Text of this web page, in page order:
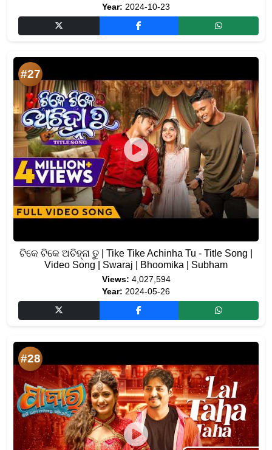
Year: 2024-10-23
#27
ଟିକେ ଟିକେ ଅଚିହ୍ନା ତୁ | Tike Tike Achinha Tu - Title Song |
Video Song | Swaraj | Bhoomika | Subham
Views: 4,027,594
Year: 2024-05-26
#28